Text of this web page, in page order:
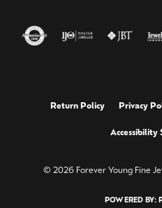
Return Policy Privacy
Accessibility
© 2026 Forever Young Fine
POWERED BY: